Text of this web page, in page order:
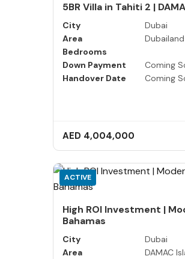
5BR Villa in Tahiti 2 |
City
Dubai
Area
Dubailand
Bedrooms
Down Payment
Coming
Handover Date
Coming
AED 4,004,000
ACTIVE
High ROI Investment |
Bahamas
City
Dubai
Area
DAMAC